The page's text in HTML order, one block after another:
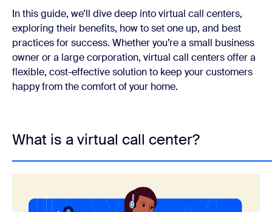
In this guide, we’ll dive deep into virtual call centers,
exploring their benefits, how to set one up, and best
practices for success. Whether you’re a small business
owner or a large corporation, virtual call centers offer a
flexible, cost-effective solution to keep your customers
happy from the comfort of your home.
What is a virtual call center?